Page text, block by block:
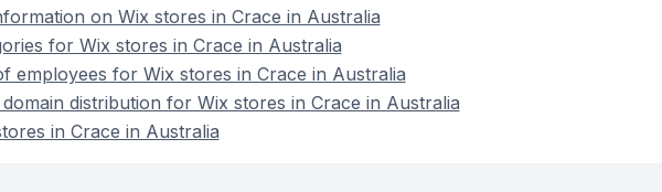
on Wix stores in Crace in Australia
for Wix stores in Crace in Australia
employees for Wix stores in Crace in Australia
distribution for Wix stores in Crace in Australia
in Crace in Australia